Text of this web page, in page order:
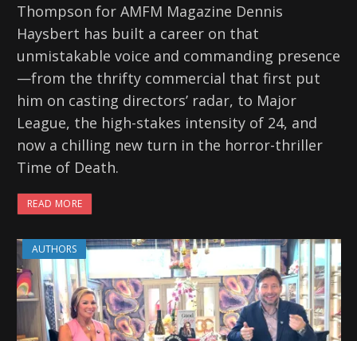
Thompson for AMFM Magazine Dennis
Haysbert has built a career on that
unmistakable voice and commanding presence
—from the thrifty commercial that first put
him on casting directors’ radar, to Major
League, the high-stakes intensity of 24, and
now a chilling new turn in the horror-thriller
Time of Death.
READ MORE
AUTHORS